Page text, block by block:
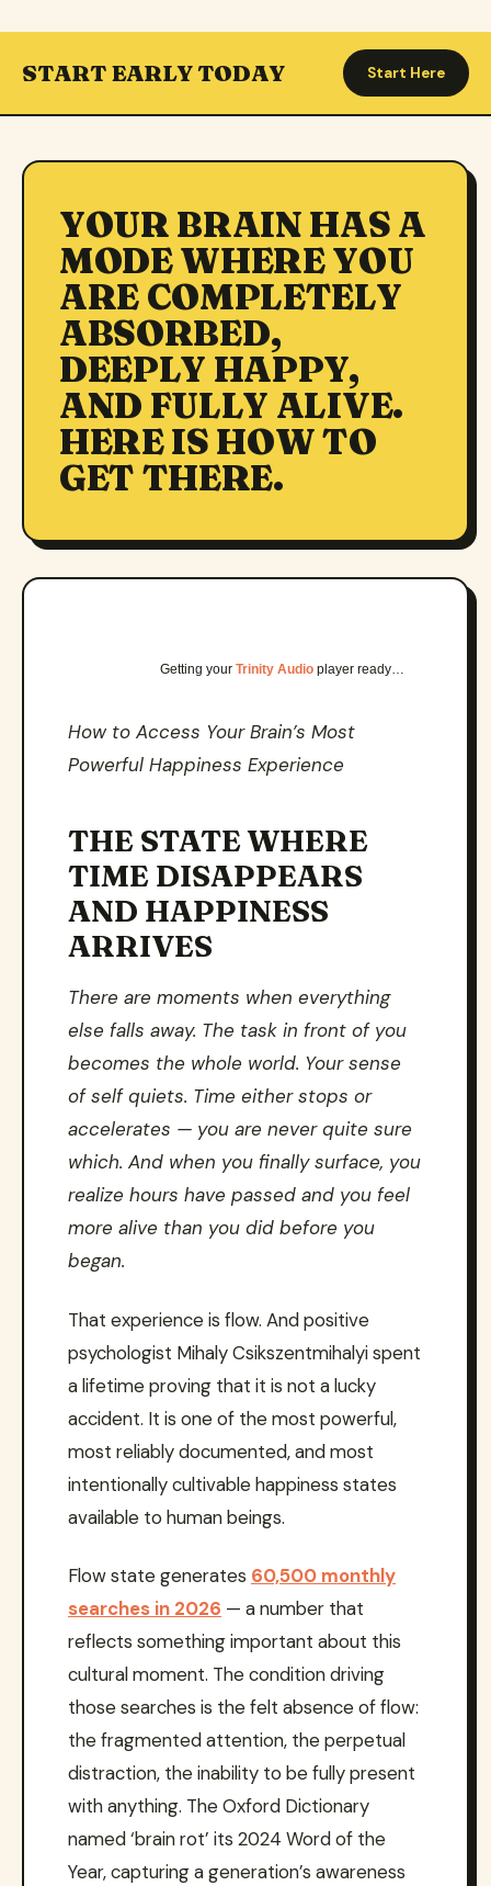
START EARLY TODAY Start Here
YOUR BRAIN HAS A
MODE WHERE YOU
ARE COMPLETELY
ABSORBED,
DEEPLY HAPPY,
AND FULLY ALIVE.
HERE IS HOW TO
GET THERE.
Getting your Trinity Audio player ready…
How to Access Your Brain’s Most
Powerful Happiness Experience
THE STATE WHERE
TIME DISAPPEARS
AND HAPPINESS
ARRIVES
There are moments when everything
else falls away. The task in front of you
becomes the whole world. Your sense
of self quiets. Time either stops or
accelerates — you are never quite sure
which. And when you finally surface, you
realize hours have passed and you feel
more alive than you did before you
began.
That experience is flow. And positive
psychologist Mihaly Csikszentmihalyi spent
a lifetime proving that it is not a lucky
accident. It is one of the most powerful,
most reliably documented, and most
intentionally cultivable happiness states
available to human beings.
Flow state generates 60,500 monthly
searches in 2026 — a number that
reflects something important about this
cultural moment. The condition driving
those searches is the felt absence of flow:
the fragmented attention, the perpetual
distraction, the inability to be fully present
with anything. The Oxford Dictionary
named ‘brain rot’ its 2024 Word of the
Year, capturing a generation’s awareness